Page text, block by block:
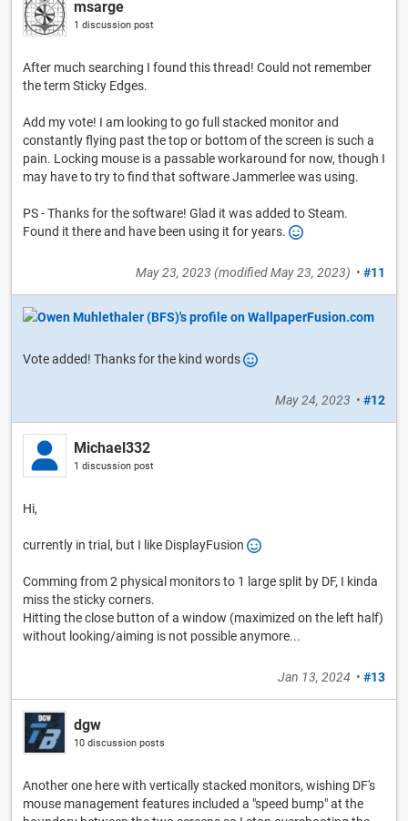
msarge
1 discussion post
After much searching I found this thread! Could not remember
the term Sticky Edges.
Add my vote! I am looking to go full stacked monitor and
constantly flying past the top or bottom of the screen is such a
pain. Locking mouse is a passable workaround for now, though I
may have to try to find that software Jammerlee was using.
PS - Thanks for the software! Glad it was added to Steam.
Found it there and have been using it for years.
May 23, 2023 (modifiedMay 23, 2023) • #11
Vote added! Thanks for the kind words
May 24, 2023 • #12
Michael332
1 discussion post
Hi,
currently in trial, but I like DisplayFusion
Comming from 2 physical monitors to 1 large split by DF, I kinda
miss the sticky corners.
Hitting the close button of a window (maximized on the left half)
without looking/aiming is not possible anymore...
Jan 13, 2024 • #13
dgw
10 discussion posts
Another one here with vertically stacked monitors, wishing DF's
mouse management features included a "speed bump" at the